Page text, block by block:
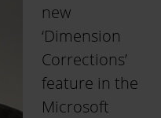
new
‘Dimension
Corrections’
feature in the
Microsoft